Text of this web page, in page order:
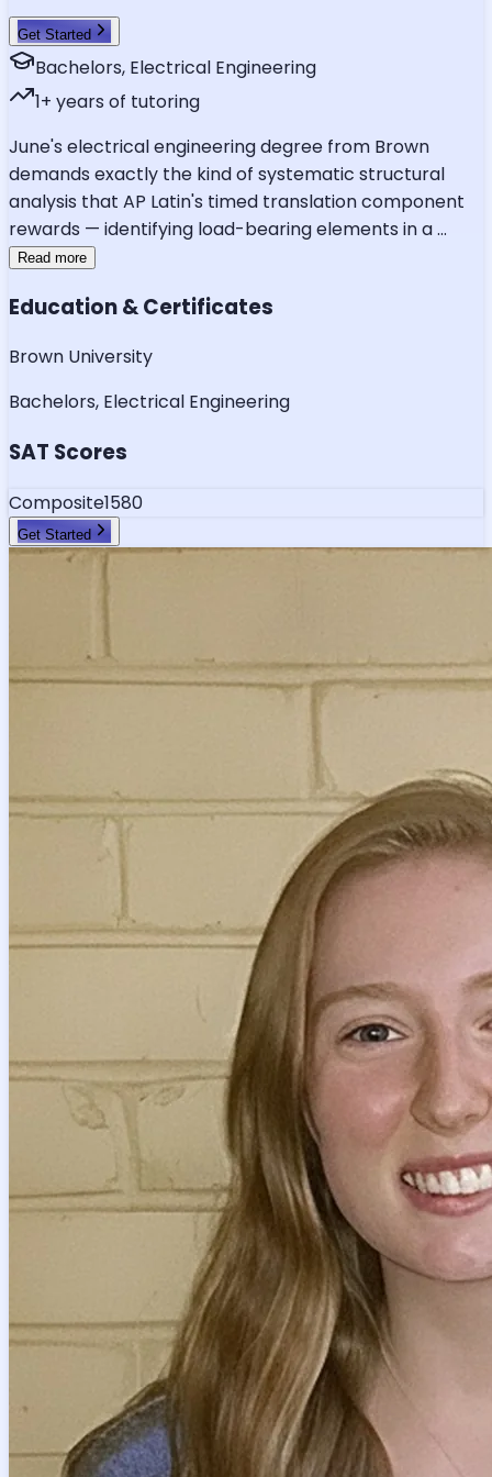
Get Started
Bachelors, Electrical Engineering
1+ years of tutoring
June's electrical engineering degree from Brown
demands exactly the kind of systematic structural
analysis that AP Latin's timed translation component
rewards — identifying load-bearing elements in a...
Read more
Education & Certificates
Brown University
Bachelors, Electrical Engineering
SAT Scores
Composite1580
Get Started